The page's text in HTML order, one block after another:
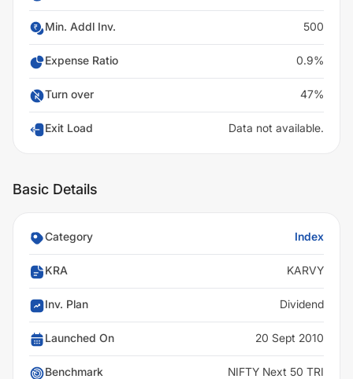
Min. Addl Inv. 500
Expense Ratio 0.9%
Turn over 47%
Exit Load Data not available.
Basic Details
Category Index
KRA KARVY
Inv. Plan Dividend
Launched On 20 Sept 2010
Benchmark NIFTY Next 50 TRI